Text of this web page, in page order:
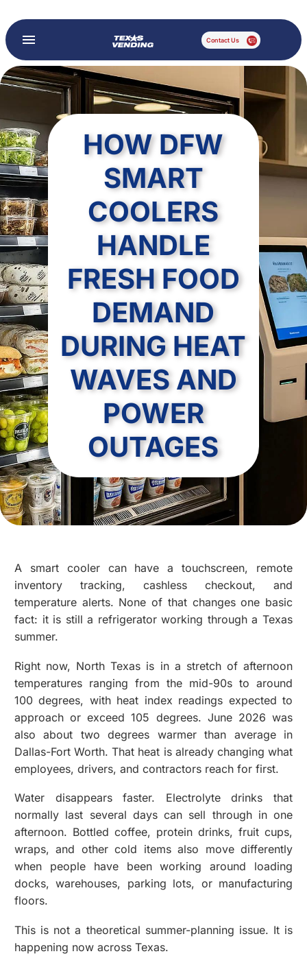
Contact Us
HOW DFW
SMART
COOLERS
HANDLE
FRESH FOOD
DEMAND
DURING HEAT
WAVES AND
POWER
OUTAGES
A smart cooler can have a touchscreen, remote
inventory tracking, cashless checkout, and
temperature alerts. None of that changes one basic
fact: it is still a refrigerator working through a Texas
summer.
Right now, North Texas is in a stretch of afternoon
temperatures ranging from the mid-90s to around
100 degrees, with heat index readings expected to
approach or exceed 105 degrees. June 2026 was
also about two degrees warmer than average in
Dallas-Fort Worth. That heat is already changing what
employees, drivers, and contractors reach for first.
Water disappears faster. Electrolyte drinks that
normally last several days can sell through in one
afternoon. Bottled coffee, protein drinks, fruit cups,
wraps, and other cold items also move differently
when people have been working around loading
docks, warehouses, parking lots, or manufacturing
floors.
This is not a theoretical summer-planning issue. It is
happening now across Texas.